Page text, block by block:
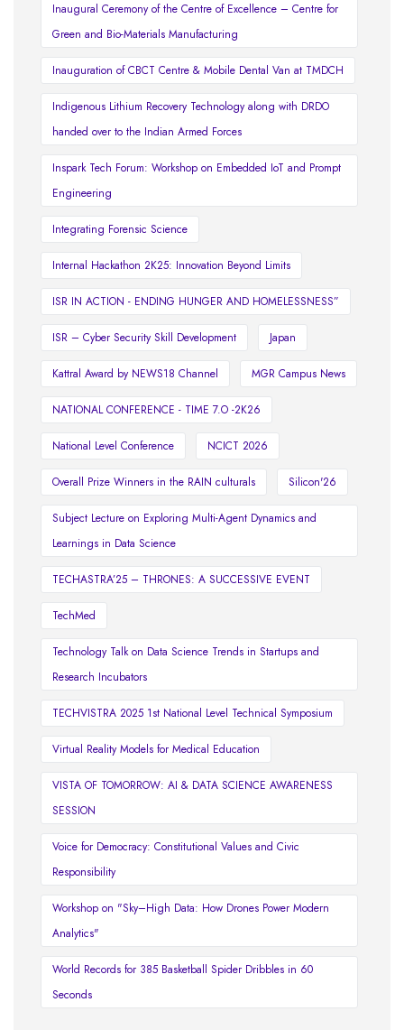
Inaugural Ceremony of the Centre of Excellence – Centre for
Green and Bio-Materials Manufacturing
Inauguration of CBCT Centre & Mobile Dental Van at TMDCH
Indigenous Lithium Recovery Technology along with DRDO
handed over to the Indian Armed Forces
Inspark Tech Forum: Workshop on Embedded IoT and Prompt
Engineering
Integrating Forensic Science
Internal Hackathon 2K25: Innovation Beyond Limits
ISR IN ACTION - ENDING HUNGER AND HOMELESSNESS”
ISR – Cyber Security Skill Development Japan
Kattral Award by NEWS18 Channel MGR Campus News
NATIONAL CONFERENCE - TIME 7.O -2K26
National Level Conference NCICT 2026
Overall Prize Winners in the RAIN culturals Silicon'26
Subject Lecture on Exploring Multi-Agent Dynamics and
Learnings in Data Science
TECHASTRA’25 – THRONES: A SUCCESSIVE EVENT
TechMed
Technology Talk on Data Science Trends in Startups and
Research Incubators
TECHVISTRA 2025 1st National Level Technical Symposium
Virtual Reality Models for Medical Education
VISTA OF TOMORROW: AI & DATA SCIENCE AWARENESS
SESSION
Voice for Democracy: Constitutional Values and Civic
Responsibility
Workshop on "Sky–High Data: How Drones Power Modern
Analytics"
World Records for 385 Basketball Spider Dribbles in 60
Seconds